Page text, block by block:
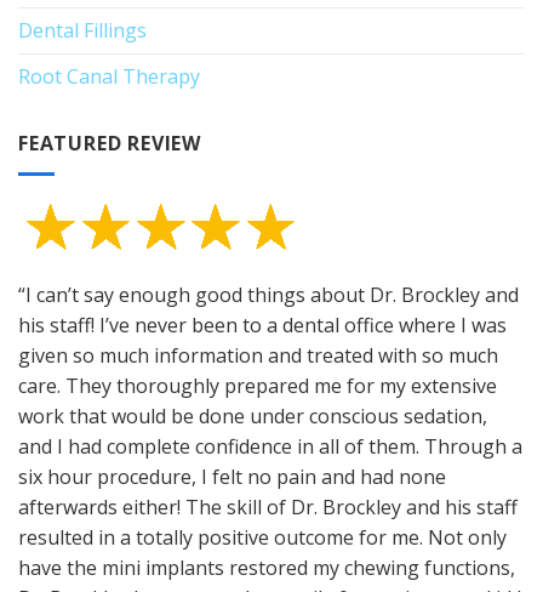
Dental Fillings
Root Canal Therapy
FEATURED REVIEW
“I can’t say enough good things about Dr. Brockley and
his staff! I’ve never been to a dental office where I was
given so much information and treated with so much
care. They thoroughly prepared me for my extensive
work that would be done under conscious sedation,
and I had complete confidence in all of them. Through a
six hour procedure, I felt no pain and had none
afterwards either! The skill of Dr. Brockley and his staff
resulted in a totally positive outcome for me. Not only
have the mini implants restored my chewing functions,